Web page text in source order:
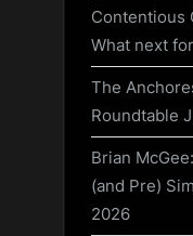
Contentious
What next
The
Roundtable
Brian
(and Pre)
2026